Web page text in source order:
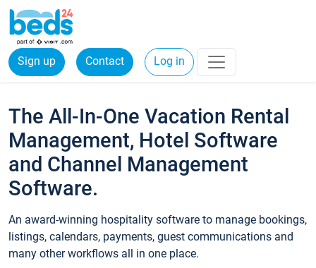
Sign up Contact Log in
The All-In-One Vacation Rental
Management, Hotel Software
and Channel Management
Software.
An award-winning hospitality software to manage bookings,
listings, calendars, payments, guest communications and
many other workflows all in one place.